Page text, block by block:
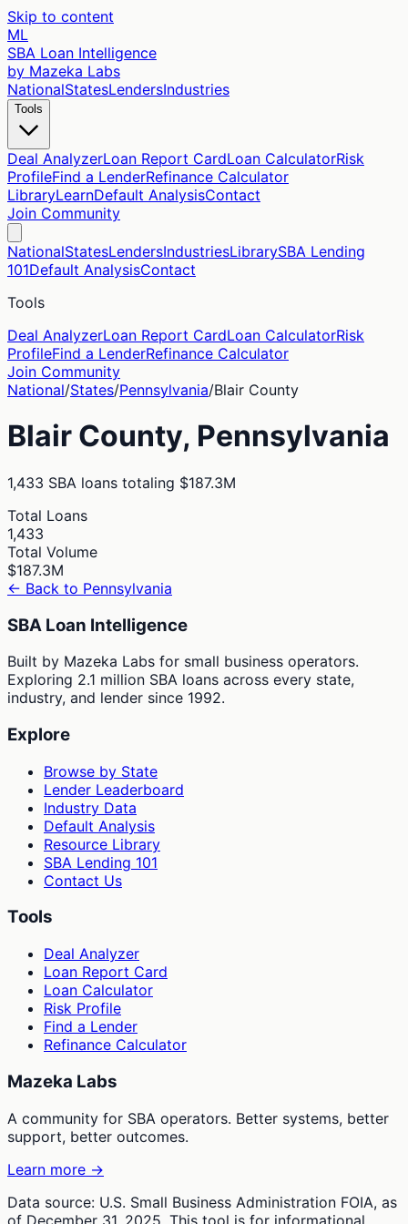
Skip to content
ML
SBA Loan Intelligence
by Mazeka Labs
NationalStatesLendersIndustries
Tools
Deal AnalyzerLoan Report CardLoan CalculatorRisk
ProfileFind a LenderRefinance Calculator
LibraryLearnDefault AnalysisContact
Join Community
NationalStatesLendersIndustriesLibrarySBA Lending
101Default AnalysisContact
Tools
Deal AnalyzerLoan Report CardLoan CalculatorRisk
ProfileFind a LenderRefinance Calculator
Join Community
National/States/Pennsylvania/Blair County
Blair County, Pennsylvania
1,433 SBA loans totaling $187.3M
Total Loans
1,433
Total Volume
$187.3M
← Back to Pennsylvania
SBA Loan Intelligence
Built by Mazeka Labs for small business operators.
Exploring 2.1 million SBA loans across every state,
industry, and lender since 1992.
Explore
Browse by State
Lender Leaderboard
Industry Data
Default Analysis
Resource Library
SBA Lending 101
Contact Us
Tools
Deal Analyzer
Loan Report Card
Loan Calculator
Risk Profile
Find a Lender
Refinance Calculator
Mazeka Labs
A community for SBA operators. Better systems, better
support, better outcomes.
Learn more →
Data source: U.S. Small Business Administration FOIA, as
of December 31, 2025. This tool is for informational